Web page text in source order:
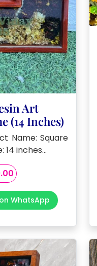
Art
(14 Inches)
Name: Square
14 inches…
Current
price
is:
₹9,499.00.
WhatsApp